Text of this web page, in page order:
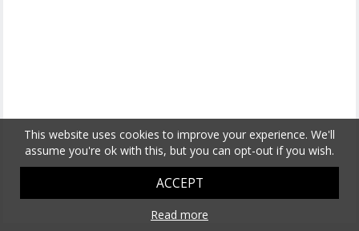
This website uses cookies to improve your experience. We'll
assume you're ok with this, but you can opt-out if you wish.
ACCEPT
Read more